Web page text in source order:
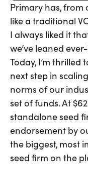
Primary has, from
like a traditional
I always liked it
we’ve leaned
Today, I’m
next step in
norms of our
set of funds. At
standalone seed
endorsement by
the biggest, most
seed firm on the